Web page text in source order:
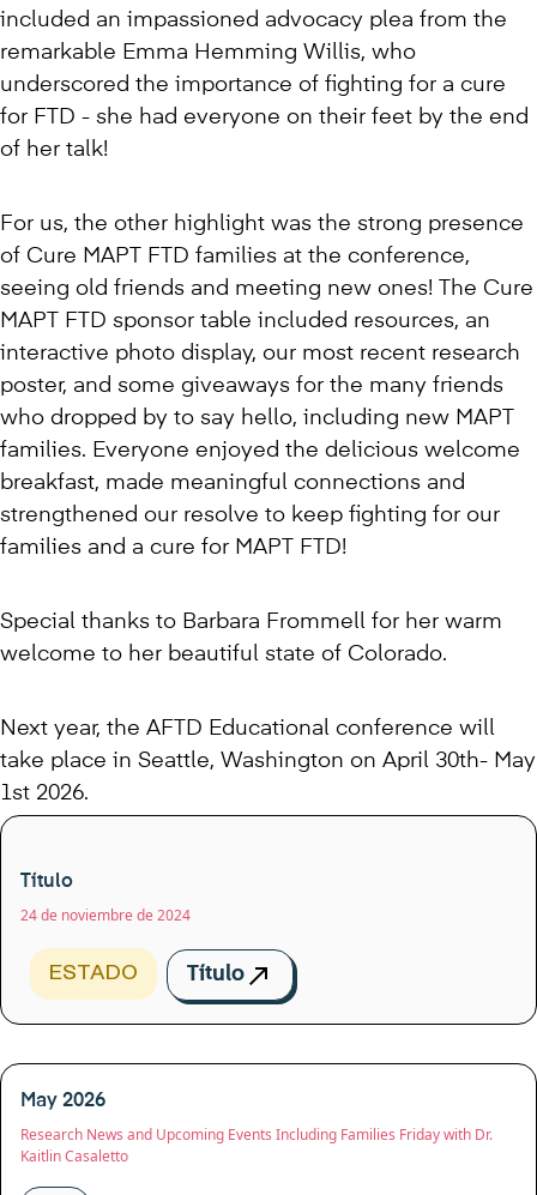
included an impassioned advocacy plea from the
remarkable Emma Hemming Willis, who
underscored the importance of fighting for a cure
for FTD - she had everyone on their feet by the end
of her talk!
For us, the other highlight was the strong presence
of Cure MAPT FTD families at the conference,
seeing old friends and meeting new ones! The Cure
MAPT FTD sponsor table included resources, an
interactive photo display, our most recent research
poster, and some giveaways for the many friends
who dropped by to say hello, including new MAPT
families. Everyone enjoyed the delicious welcome
breakfast, made meaningful connections and
strengthened our resolve to keep fighting for our
families and a cure for MAPT FTD!
Special thanks to Barbara Frommell for her warm
welcome to her beautiful state of Colorado.
Next year, the AFTD Educational conference will
take place in Seattle, Washington on April 30th- May
1st 2026.
Título
24 de noviembre de 2024
ESTADO Título
May 2026
Research News and Upcoming Events Including Families Friday with Dr.
Kaitlin Casaletto